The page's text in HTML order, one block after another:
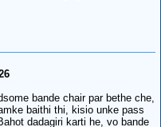
bande chair par bethe che,
baithi thi, kisio unke pass
dadagiri karti he, vo bande